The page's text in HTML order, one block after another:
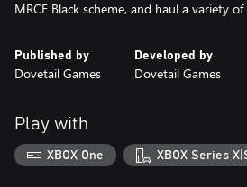
Published by
Dovetail Games
Developed by
Dovetail Games
Play with
XBOX One XBOX Series